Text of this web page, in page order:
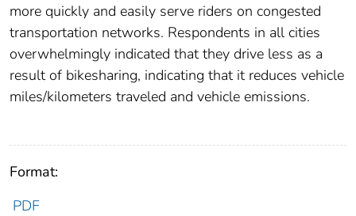
more quickly and easily serve riders on congested
transportation networks. Respondents in all cities
overwhelmingly indicated that they drive less as a
result of bikesharing, indicating that it reduces vehicle
miles/kilometers traveled and vehicle emissions.
Format:
PDF